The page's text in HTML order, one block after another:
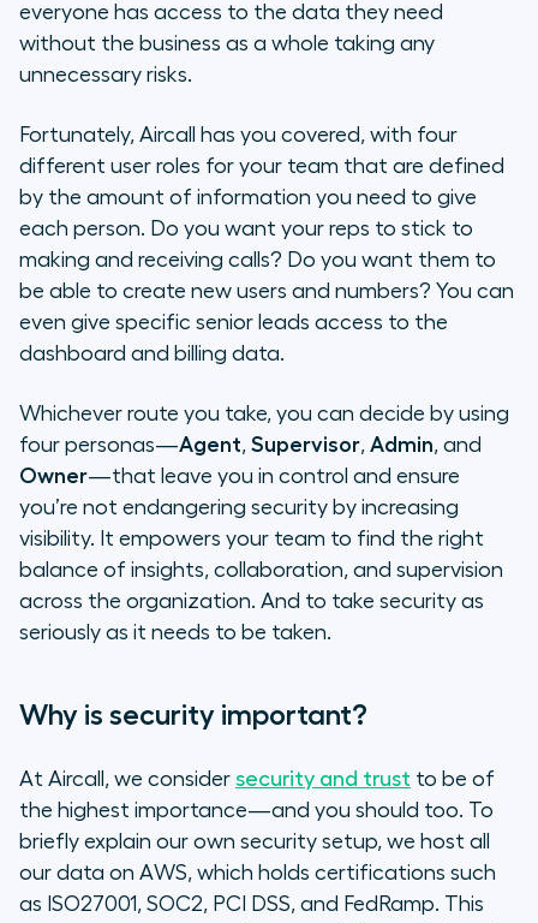
Admins
Owners
The importance of role distribution
everyone has access to the data they need
without the business as a whole taking any
unnecessary risks.
Fortunately, Aircall has you covered, with four
different user roles for your team that are defined
by the amount of information you need to give
each person. Do you want your reps to stick to
making and receiving calls? Do you want them to
be able to create new users and numbers? You can
even give specific senior leads access to the
dashboard and billing data.
Whichever route you take, you can decide by using
four personas—Agent, Supervisor, Admin, and
Owner—that leave you in control and ensure
you’re not endangering security by increasing
visibility. It empowers your team to find the right
balance of insights, collaboration, and supervision
across the organization. And to take security as
seriously as it needs to be taken.
Why is security important?
At Aircall, we consider security and trust to be of
the highest importance—and you should too. To
briefly explain our own security setup, we host all
our data on AWS, which holds certifications such
as ISO27001, SOC2, PCI DSS, and FedRamp. This